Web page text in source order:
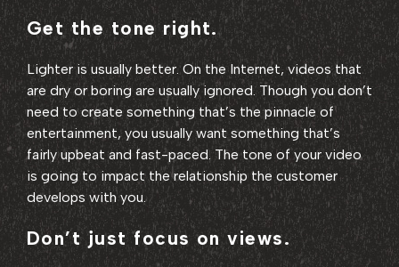
Get the tone right.
Lighter is usually better. On the Internet, videos that
are dry or boring are usually ignored. Though you don’t
need to create something that’s the pinnacle of
entertainment, you usually want something that’s
fairly upbeat and fast-paced. The tone of your video
is going to impact the relationship the customer
develops with you.
Don’t just focus on views.